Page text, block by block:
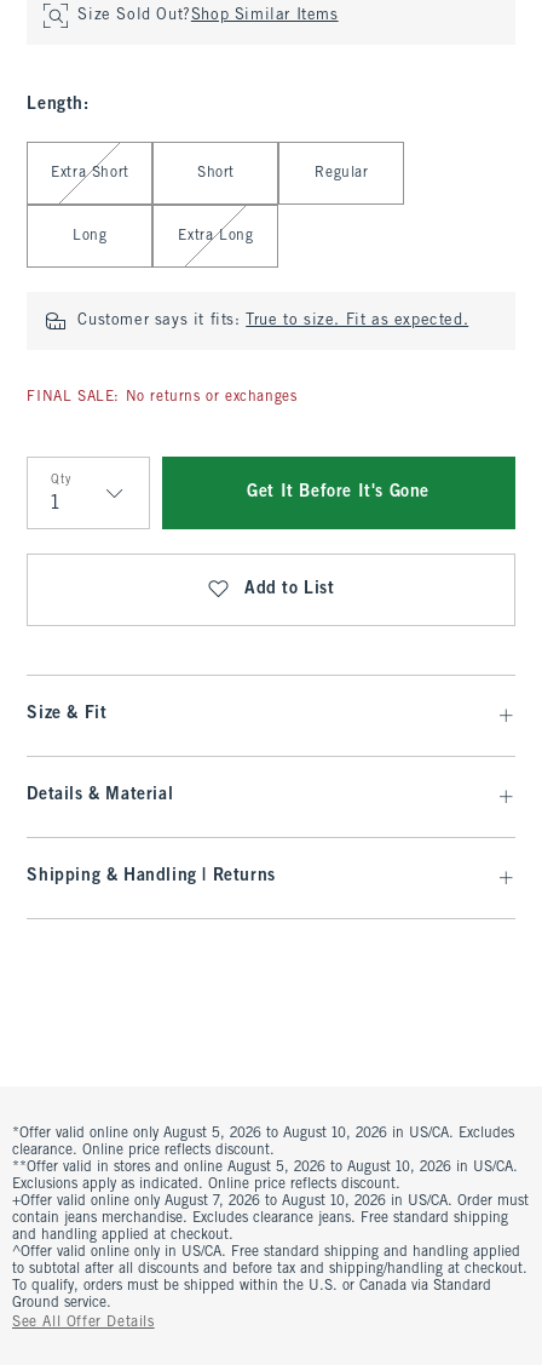
Size Sold Out?Shop Similar Items
Length :
Select Length
Extra Short Short Regular
Long Extra Long
Customer says it fits: True to size. Fit as expected.
FINAL SALE: No returns or exchanges
Qty
Qty
Get It Before It's Gone
Add to List
Size & Fit
Details & Material
Shipping & Handling | Returns
*Offer valid online only August 5, 2026 to August 10, 2026 in US/CA. Excludes
clearance. Online price reflects discount.
**Offer valid in stores and online August 5, 2026 to August 10, 2026 in US/CA.
Exclusions apply as indicated. Online price reflects discount.
+Offer valid online only August 7, 2026 to August 10, 2026 in US/CA. Order must
contain jeans merchandise. Excludes clearance jeans. Free standard shipping
and handling applied at checkout.
^Offer valid online only in US/CA. Free standard shipping and handling applied
to subtotal after all discounts and before tax and shipping/handling at checkout.
To qualify, orders must be shipped within the U.S. or Canada via Standard
Ground service.
See All Offer Details